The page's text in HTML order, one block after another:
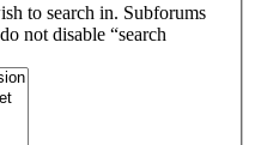
to search in. Subforums
not disable “search